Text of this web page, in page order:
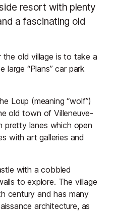
resort with plenty
a fascinating old
old village is to take a
large “Plans” car park
Loup (meaning “wolf”)
old town of Villeneuve-
pretty lanes which open
with art galleries and
with a cobbled
to explore. The village
century and has many
architecture, as